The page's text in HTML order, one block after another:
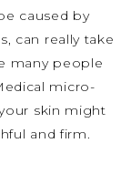
caused by
can really take
many people
micro-
skin might
and firm.